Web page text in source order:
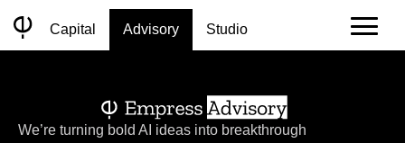
content
Capital Advisory Studio
We’re turning bold AI ideas into breakthrough